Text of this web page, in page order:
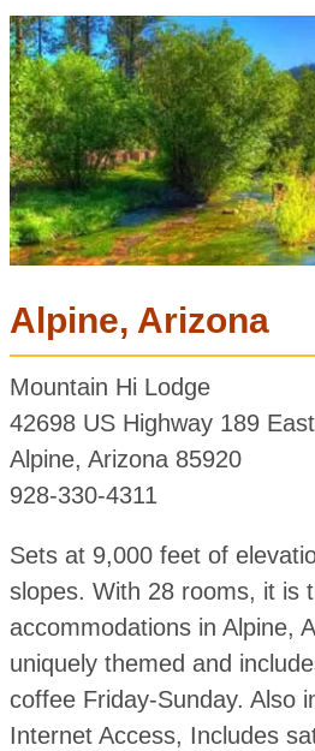
Alpine, Arizona
Mountain Hi Lodge
42698 US Highway 189 East
Alpine, Arizona 85920
928-330-4311
Sets at 9,000 feet of
slopes. With 28 rooms, it is
accommodations in Alpine,
uniquely themed and
coffee Friday-Sunday. Also
Internet Access, Includes